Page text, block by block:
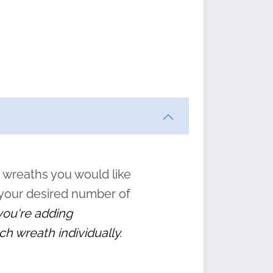
be
to
you would like
desired number of
adding
wreath individually.